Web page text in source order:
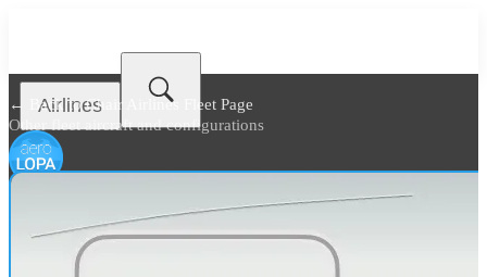
Airlines
← Back toChair Airlines Fleet Page
Other fleet aircraft and configurations